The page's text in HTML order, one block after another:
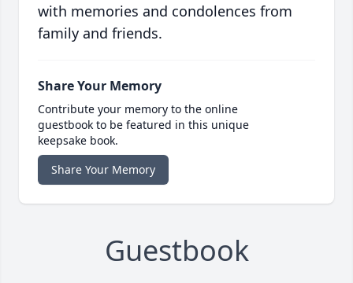
with memories and condolences from
family and friends.
Share Your Memory
Contribute your memory to the online
guestbook to be featured in this unique
keepsake book.
Share Your Memory
Guestbook